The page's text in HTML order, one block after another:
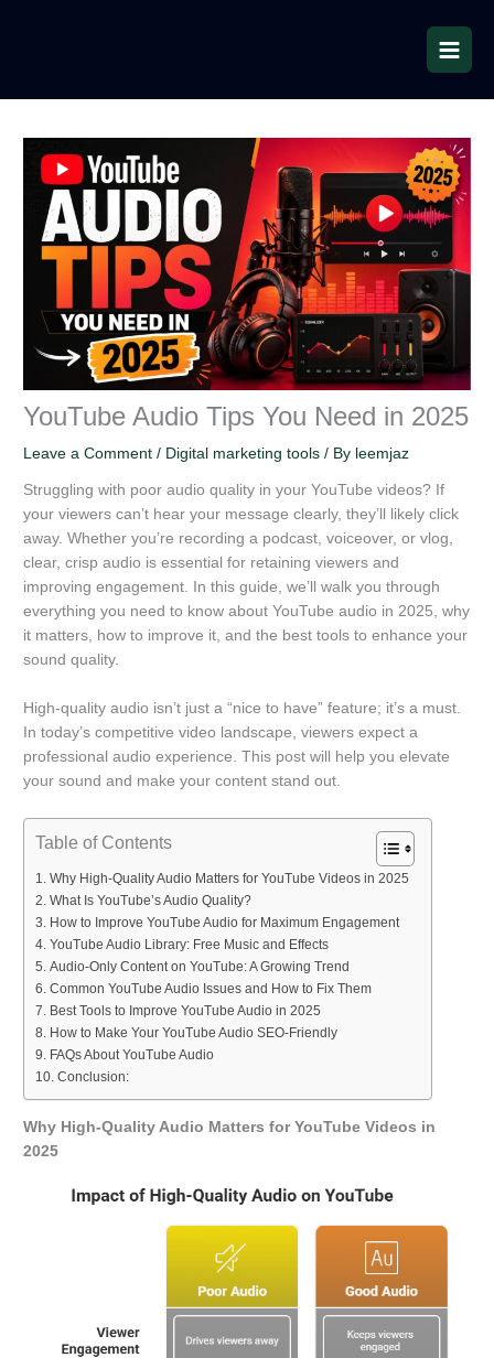
YouTube Audio Tips You Need in 2025
Leave a Comment / Digital marketing tools / By leemjaz
Struggling with poor audio quality in your YouTube videos? If
your viewers can’t hear your message clearly, they’ll likely click
away. Whether you’re recording a podcast, voiceover, or vlog,
clear, crisp audio is essential for retaining viewers and
improving engagement. In this guide, we’ll walk you through
everything you need to know about YouTube audio in 2025, why
it matters, how to improve it, and the best tools to enhance your
sound quality.
High-quality audio isn’t just a “nice to have” feature; it’s a must.
In today’s competitive video landscape, viewers expect a
professional audio experience. This post will help you elevate
your sound and make your content stand out.
Table of Contents
Why High-Quality Audio Matters for YouTube Videos in 2025
What Is YouTube’s Audio Quality?
How to Improve YouTube Audio for Maximum Engagement
YouTube Audio Library: Free Music and Effects
Audio-Only Content on YouTube: A Growing Trend
Common YouTube Audio Issues and How to Fix Them
Best Tools to Improve YouTube Audio in 2025
How to Make Your YouTube Audio SEO-Friendly
FAQs About YouTube Audio
Conclusion:
Why High-Quality Audio Matters for YouTube Videos in
2025